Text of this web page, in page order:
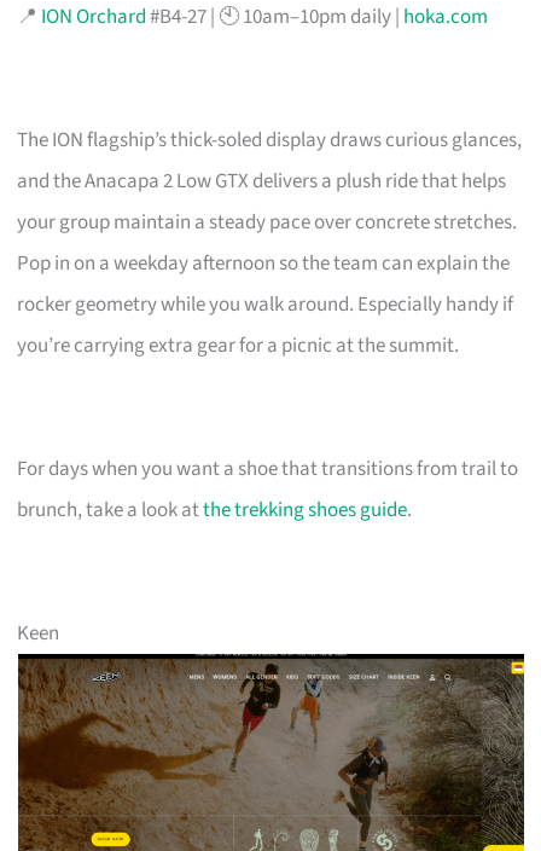
📍 ION Orchard#B4-27 | 🕙 10am–10pm daily | hoka.com
The ION flagship’s thick-soled display draws curious glances,
and the Anacapa 2 Low GTX delivers a plush ride that helps
your group maintain a steady pace over concrete stretches.
Pop in on a weekday afternoon so the team can explain the
rocker geometry while you walk around. Especially handy if
you’re carrying extra gear for a picnic at the summit.
For days when you want a shoe that transitions from trail to
brunch, take a look atthe trekking shoes guide.
Keen